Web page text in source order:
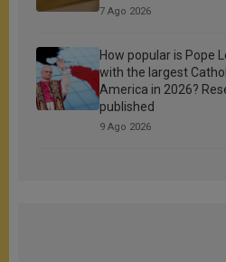
7 Ago 2026
How popular is Pope
with the largest
America in 2026?
published
9 Ago 2026